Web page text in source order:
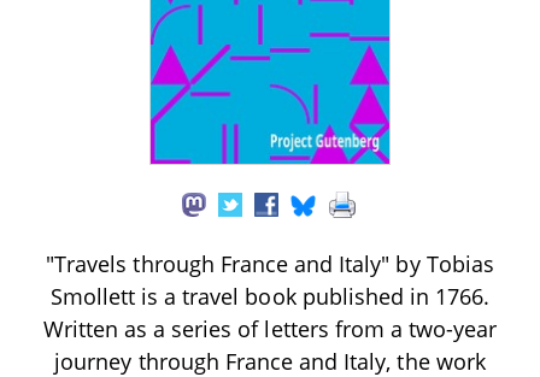
"Travels through France and Italy" by Tobias
Smollett is a travel book published in 1766.
Written as a series of letters from a two-year
journey through France and Italy, the work